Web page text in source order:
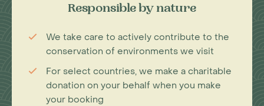
Responsible by nature
We take care to actively contribute to the
conservation of environments we visit
For select countries, we make a charitable
donation on your behalf when you make
your booking